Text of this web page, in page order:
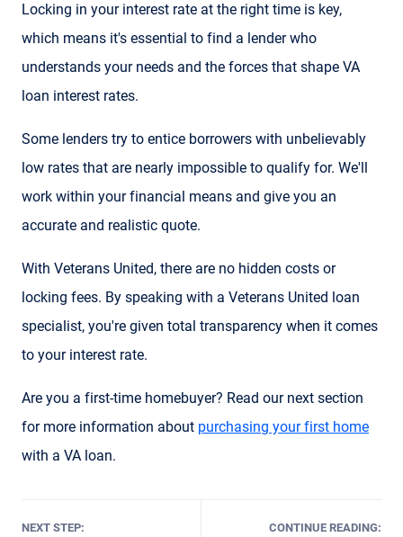
Locking in your interest rate at the right time is key,
which means it's essential to find a lender who
understands your needs and the forces that shape VA
loan interest rates.
Some lenders try to entice borrowers with unbelievably
low rates that are nearly impossible to qualify for. We'll
work within your financial means and give you an
accurate and realistic quote.
With Veterans United, there are no hidden costs or
locking fees. By speaking with a Veterans United loan
specialist, you're given total transparency when it comes
to your interest rate.
Are you a first-time homebuyer? Read our next section
for more information about purchasing your first home
with a VA loan.
NEXT STEP: CONTINUE READING: